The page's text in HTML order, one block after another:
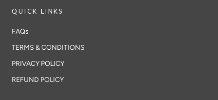
QUICK LINKS
FAQs
TERMS & CONDITIONS
PRIVACY POLICY
REFUND POLICY